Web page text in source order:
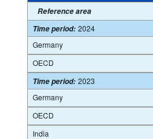
Reference area
Time period: 2024
Germany
OECD
Time period: 2023
Germany
OECD
India